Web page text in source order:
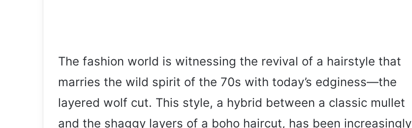
The fashion world is witnessing the revival of a hairstyle that
marries the wild spirit of the 70s with today’s edginess—the
layered wolf cut. This style, a hybrid between a classic mullet
and the shaggy layers of a boho haircut, has been increasingly